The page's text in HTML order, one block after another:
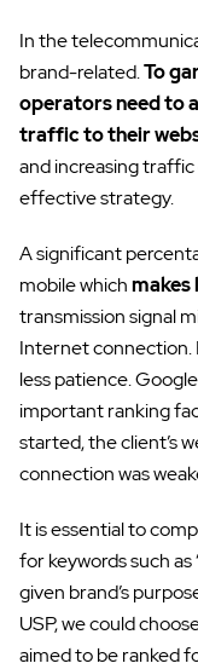
In the
brand-related.To
operators need to
traffic to their
and increasing
effective strategy.
A significant
mobile whichmakes
transmission signal
Internet connection.
less patience.
important ranking
started, the client’s
connection was
It is essential to
for keywords such
given brand’s
USP, we could
aimed to be ranked